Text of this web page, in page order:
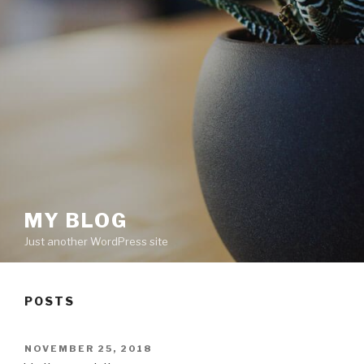
MY BLOG
Just another WordPress site
POSTS
POSTED
NOVEMBER 25, 2018